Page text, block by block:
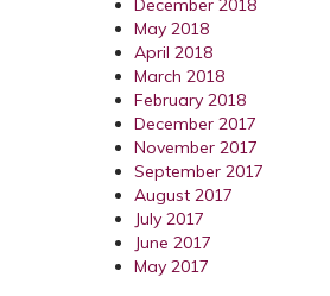
December 2018
May 2018
April 2018
March 2018
February 2018
December 2017
November 2017
September 2017
August 2017
July 2017
June 2017
May 2017